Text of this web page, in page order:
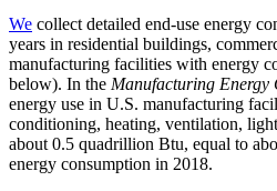
We collect detailed end-use energy
years in residential buildings,
manufacturing facilities with energy
below). In the Manufacturing Energy
energy use in U.S. manufacturing
conditioning, heating, ventilation,
about 0.5 quadrillion Btu, equal to
energy consumption in 2018.